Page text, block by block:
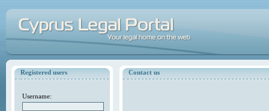
Registered users
Username:
Contact us